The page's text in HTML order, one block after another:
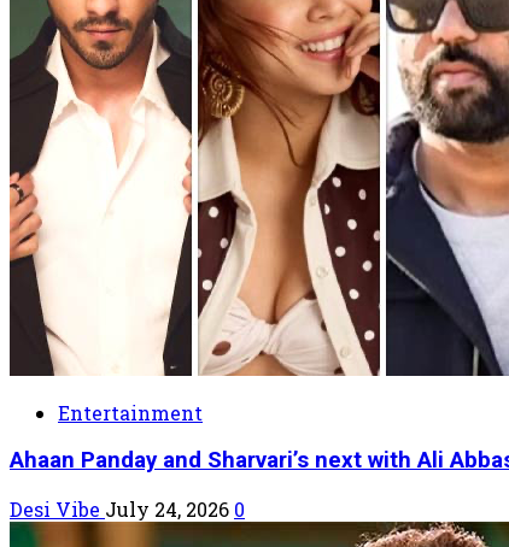
Entertainment
Ahaan Panday and Sharvari’s next with Ali
Desi Vibe July 24, 2026 0